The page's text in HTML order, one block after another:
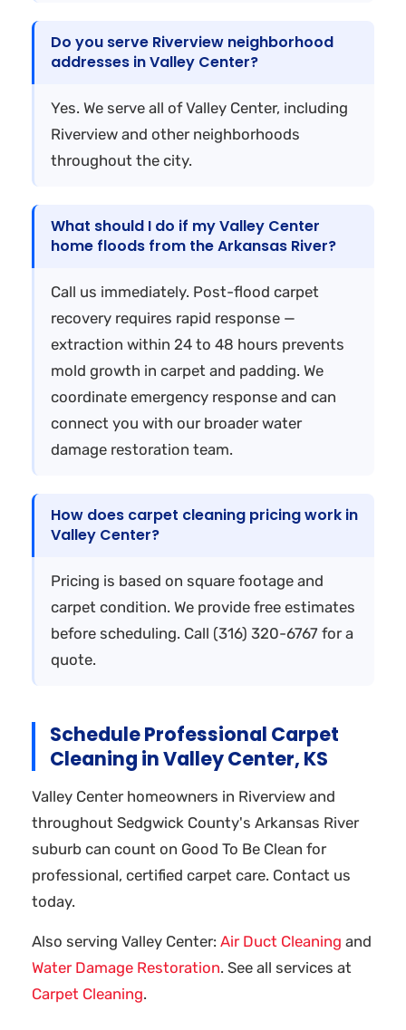
Do you serve Riverview neighborhood
addresses in Valley Center?
Yes. We serve all of Valley Center, including
Riverview and other neighborhoods
throughout the city.
What should I do if my Valley Center
home floods from the Arkansas River?
Call us immediately. Post-flood carpet
recovery requires rapid response —
extraction within 24 to 48 hours prevents
mold growth in carpet and padding. We
coordinate emergency response and can
connect you with our broader water
damage restoration team.
How does carpet cleaning pricing work in
Valley Center?
Pricing is based on square footage and
carpet condition. We provide free estimates
before scheduling. Call (316) 320-6767 for a
quote.
Schedule Professional Carpet
Cleaning in Valley Center, KS
Valley Center homeowners in Riverview and
throughout Sedgwick County's Arkansas River
suburb can count on Good To Be Clean for
professional, certified carpet care. Contact us
today.
Also serving Valley Center: Air Duct Cleaning and
Water Damage Restoration. See all services at
Carpet Cleaning.